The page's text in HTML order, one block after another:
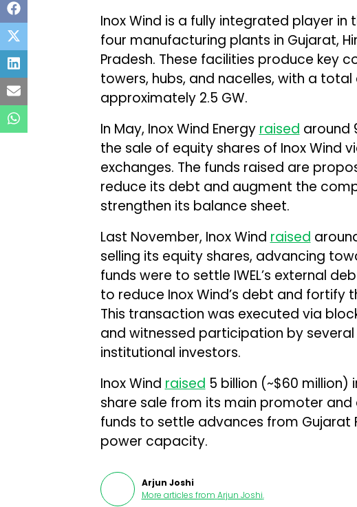
Inox Wind is a fully integrated player
four manufacturing plants in Gujarat,
Pradesh. These facilities produce key
towers, hubs, and nacelles, with a
approximately 2.5 GW.
In May, Inox Wind Energy raised around
the sale of equity shares of Inox Wind
exchanges. The funds raised are
reduce its debt and augment the
strengthen its balance sheet.
Last November, Inox Wind raised
selling its equity shares, advancing
funds were to settle IWEL’s external
to reduce Inox Wind’s debt and fortify
This transaction was executed via
and witnessed participation by
institutional investors.
Inox Wind raised ₹5 billion (~$60
share sale from its main promoter
funds to settle advances from Gujarat
power capacity.
Arjun Joshi
More articles from Arjun Joshi.